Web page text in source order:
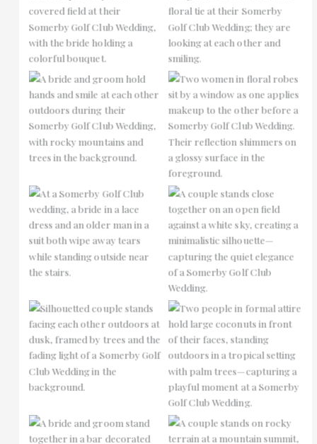
No Caption No Caption
No Caption
No Caption
No Caption
No Caption
No Caption
No Caption